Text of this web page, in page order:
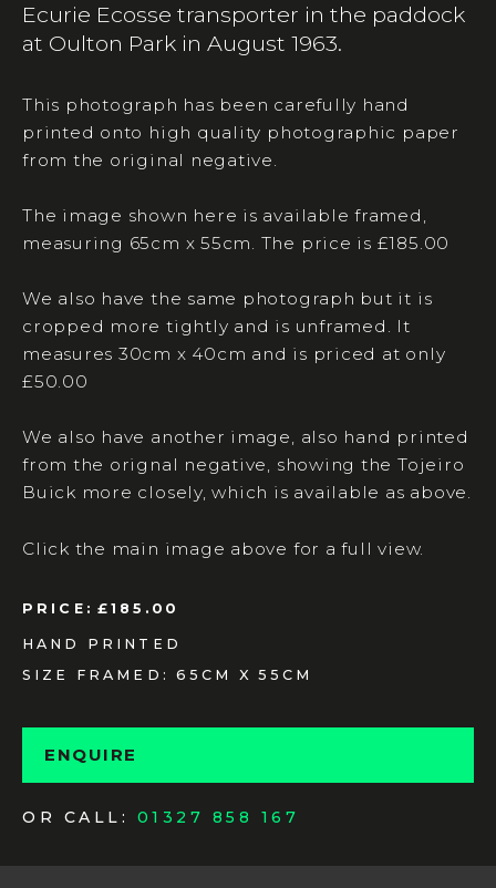
Ecurie Ecosse transporter in the paddock
at Oulton Park in August 1963.
This photograph has been carefully hand
printed onto high quality photographic paper
from the original negative.
The image shown here is available framed,
measuring 65cm x 55cm. The price is £185.00
We also have the same photograph but it is
cropped more tightly and is unframed. It
measures 30cm x 40cm and is priced at only
£50.00
We also have another image, also hand printed
from the orignal negative, showing the Tojeiro
Buick more closely, which is available as above.
Click the main image above for a full view.
PRICE: £185.00
HAND PRINTED
SIZE FRAMED: 65CM X 55CM
ENQUIRE
OR CALL: 01327 858 167